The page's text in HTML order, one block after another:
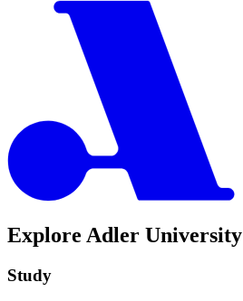
Explore Adler University
Study